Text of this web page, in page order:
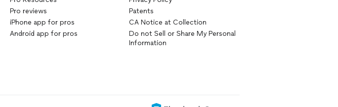
Pro reviews
iPhone app for pros
Android app for pros
Patents
CA Notice at Collection
Do not Sell or Share My Personal
Information